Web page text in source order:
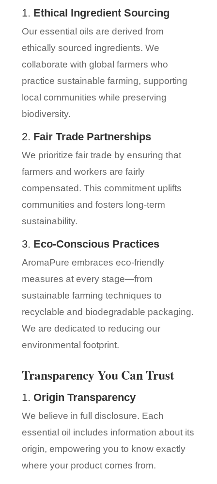
1. Ethical Ingredient Sourcing
Our essential oils are derived from
ethically sourced ingredients. We
collaborate with global farmers who
practice sustainable farming, supporting
local communities while preserving
biodiversity.
2. Fair Trade Partnerships
We prioritize fair trade by ensuring that
farmers and workers are fairly
compensated. This commitment uplifts
communities and fosters long-term
sustainability.
3. Eco-Conscious Practices
AromaPure embraces eco-friendly
measures at every stage—from
sustainable farming techniques to
recyclable and biodegradable packaging.
We are dedicated to reducing our
environmental footprint.
Transparency You Can Trust
1. Origin Transparency
We believe in full disclosure. Each
essential oil includes information about its
origin, empowering you to know exactly
where your product comes from.